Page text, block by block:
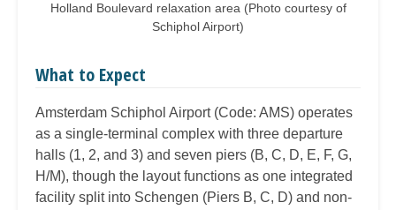
Holland Boulevard relaxation area (Photo courtesy of
Schiphol Airport)
What to Expect
Amsterdam Schiphol Airport (Code: AMS) operates
as a single-terminal complex with three departure
halls (1, 2, and 3) and seven piers (B, C, D, E, F, G,
H/M), though the layout functions as one integrated
facility split into Schengen (Piers B, C, D) and non-